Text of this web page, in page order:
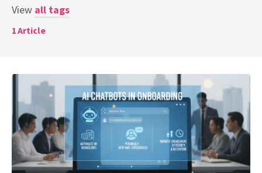
View all tags
1Article